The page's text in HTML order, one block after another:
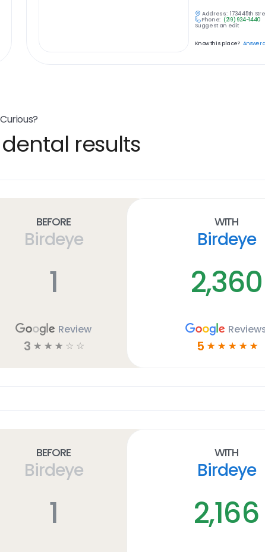
Address: 1734 45th
Phone: (219) 924-1440
Suggest an edit
Know this place? Answer
Curious?
results
Before
Birdeye
1
Review
3 ☆ ☆ ☆ ☆ ☆
With
Birdeye
2,360
5 ☆ ☆ ☆ ☆ ☆
Before
Birdeye
1
With
Birdeye
2,166